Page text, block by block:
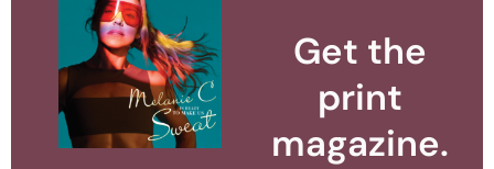
Get the
print
magazine.